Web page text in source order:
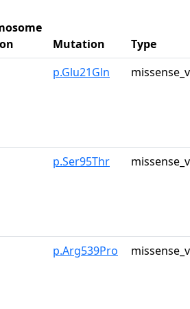
Mutation
Type
p.Glu21Gln
p.Ser95Thr
p.Arg539Pro